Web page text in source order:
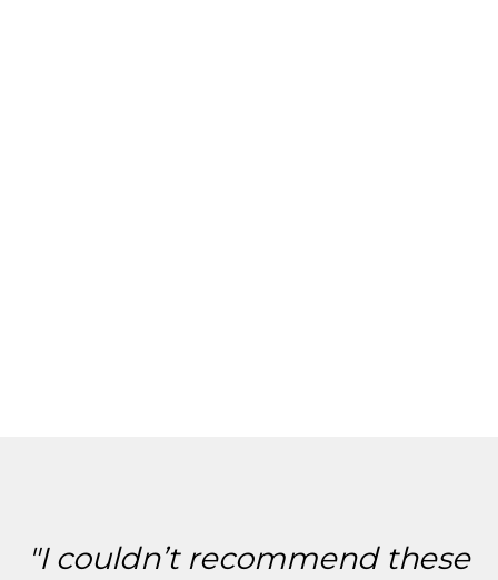
"I couldn’t recommend these